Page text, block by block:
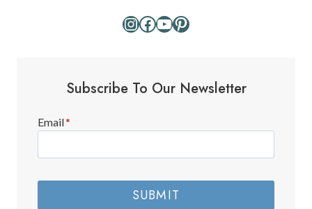
Instagram
Facebook
YouTube
Pinterest
Subscribe To Our Newsletter
Email*
SUBMIT